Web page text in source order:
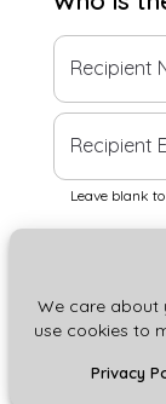
We care about
use cookies to
Privacy
Recipient
Recipient
Leave blank